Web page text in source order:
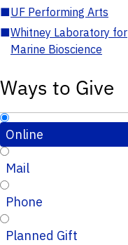
■UF Performing Arts
■Whitney Laboratory for
Marine Bioscience
Ways to Give
Online
Mail
Phone
Planned Gift